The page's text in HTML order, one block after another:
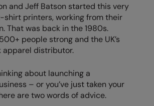
and Jeff Batson started this very
shirt printers, working from their
That was back in the 1980s.
people strong and the UK’s
apparel distributor.
about launching a
– or you’ve just taken your
are two words of advice.